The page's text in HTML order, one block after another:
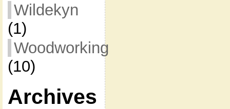
Wildekyn
(1)
Woodworking
(10)
Archives